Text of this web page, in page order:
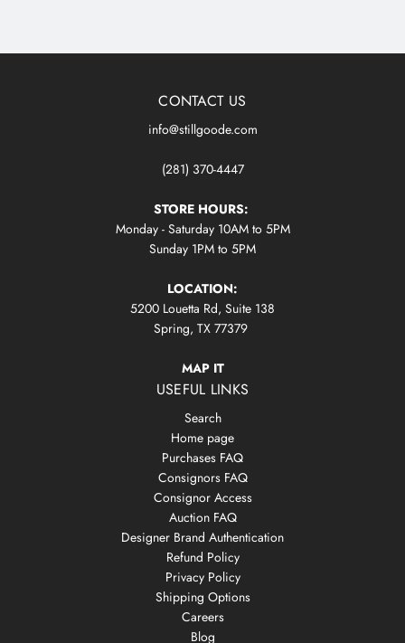
CONTACT US
info@stillgoode.com
(281) 370-4447
STORE HOURS:
Monday - Saturday 10AM to 5PM
Sunday 1PM to 5PM
LOCATION:
5200 Louetta Rd, Suite 138
Spring, TX 77379
MAP IT
USEFUL LINKS
Search
Home page
Purchases FAQ
Consignors FAQ
Consignor Access
Auction FAQ
Designer Brand Authentication
Refund Policy
Privacy Policy
Shipping Options
Careers
Blog